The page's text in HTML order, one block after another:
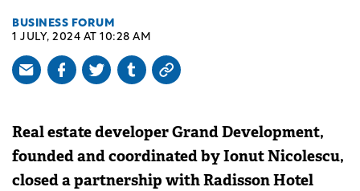
BUSINESS FORUM
1 JULY, 2024 AT 10:28 AM
Real estate developer Grand Development,
founded and coordinated by Ionut Nicolescu,
closed a partnership with Radisson Hotel